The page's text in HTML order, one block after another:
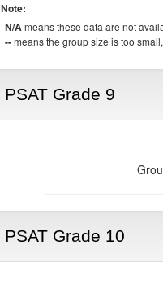
Note:
N/Ameans these data are not
--means the group size is too
PSAT Grade 9
PSAT Grade 10